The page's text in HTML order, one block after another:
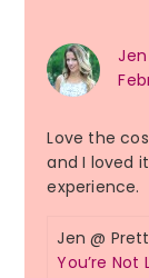
Love the
and I loved
experience.
Jen @
You’re Not